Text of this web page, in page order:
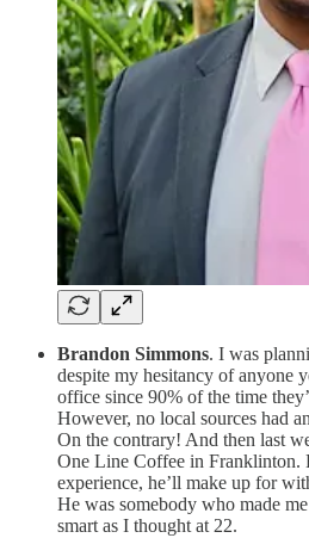
Brandon Simmons. I was
despite my hesitancy of anyone
office since 90% of the time
However, no local sources had
On the contrary! And then last
One Line Coffee in Franklinton.
experience, he’ll make up for
He was somebody who made
smart as I thought at 22.